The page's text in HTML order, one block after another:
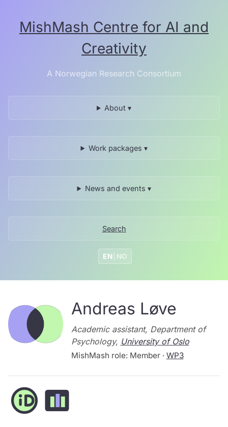
MishMash Centre for AI and
Creativity
A Norwegian Research Consortium
About ▾
Work packages ▾
News and events ▾
Search
EN NO
Andreas Løve
Academic assistant, Department of
Psychology, University of Oslo
MishMash role: Member · WP3